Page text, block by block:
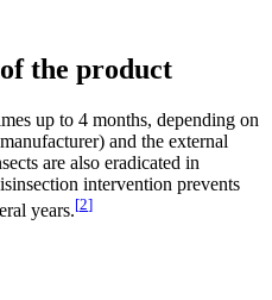
the product
up to 4 months, depending on
and the external
are also eradicated in
intervention prevents
years.[2]